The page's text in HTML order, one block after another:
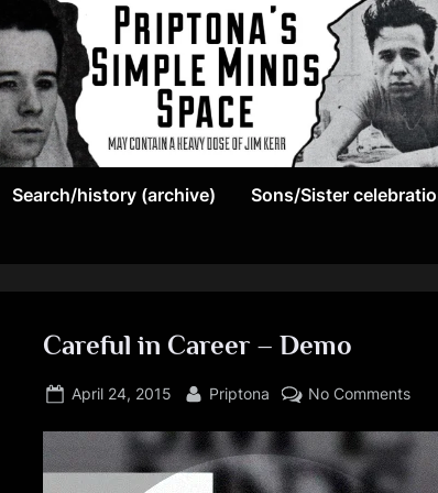
P
r
p
t
o
n
May
a
Kerr
Search/history (archive) Sons/Sister
Careful in Career – Demo
Posted
April 24, 2015 By
Priptona No Commentson
in